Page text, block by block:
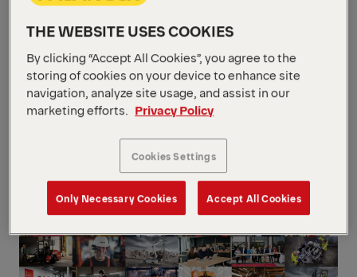
Guided by what matters
OUR VALUES
our success. We lead with trust, create value
through innovation, and prioritize long-term
relationships with our customers, partners,
and employees. It’s who we are — and who
we’ll always be.
Discover our values
THE WEBSITE USES COOKIES
By clicking “Accept All Cookies”, you agree to the
storing of cookies on your device to enhance site
navigation, analyze site usage, and assist in our
marketing efforts. Privacy Policy
Cookies Settings
Only Necessary Cookies Accept All Cookies